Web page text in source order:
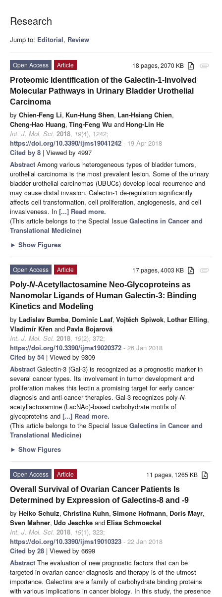
Research
Jump to: Editorial, Review
attachment
18 pages, 2070 KB
Open Access
Article
Proteomic Identification of the Galectin-1-Involved
Molecular Pathways in Urinary Bladder Urothelial
Carcinoma
by Chien-Feng Li, Kun-Hung Shen, Lan-Hsiang Chien,
Cheng-Hao Huang, Ting-Feng Wu andHong-Lin He
Int. J. Mol. Sci. 2018, 19(4), 1242;
https://doi.org/10.3390/ijms19041242 - 19 Apr 2018
Cited by 8 | Viewed by 4997
Abstract Among various heterogeneous types of bladder tumors,
urothelial carcinoma is the most prevalent lesion. Some of the urinary
bladder urothelial carcinomas (UBUCs) develop local recurrence and
may cause distal invasion. Galectin-1 de-regulation significantly
affects cell transformation, cell proliferation, angiogenesis, and cell
invasiveness. In [...] Read more.
(This article belongs to the Special Issue Galectins in Cancer and
Translational Medicine)
► Show Figures
attachment
17 pages, 4003 KB
Open Access
Article
Poly-N-Acetyllactosamine Neo-Glycoproteins as
Nanomolar Ligands of Human Galectin-3: Binding
Kinetics and Modeling
by Ladislav Bumba, Dominic Laaf, Vojtěch Spiwok, Lothar Elling,
Vladimír Křen and Pavla Bojarová
Int. J. Mol. Sci. 2018, 19(2), 372;
https://doi.org/10.3390/ijms19020372 - 26 Jan 2018
Cited by 54 | Viewed by 9309
Abstract Galectin-3 (Gal-3) is recognized as a prognostic marker in
several cancer types. Its involvement in tumor development and
proliferation makes this lectin a promising target for early cancer
diagnosis and anti-cancer therapies. Gal-3 recognizes poly-N-
acetyllactosamine (LacNAc)-based carbohydrate motifs of
glycoproteins and [...] Read more.
(This article belongs to the Special Issue Galectins in Cancer and
Translational Medicine)
► Show Figures
11 pages, 1265 KB
Open Access
Article
Overall Survival of Ovarian Cancer Patients Is
Determined by Expression of Galectins-8 and -9
by Heiko Schulz, Christina Kuhn, Simone Hofmann, Doris Mayr,
Sven Mahner, Udo Jeschke and Elisa Schmoeckel
Int. J. Mol. Sci. 2018, 19(1), 323;
https://doi.org/10.3390/ijms19010323 - 22 Jan 2018
Cited by 28 | Viewed by 6699
Abstract The evaluation of new prognostic factors that can be
targeted in ovarian cancer diagnosis and therapy is of the utmost
importance. Galectins are a family of carbohydrate binding proteins
with various implications in cancer biology. In this study, the presence